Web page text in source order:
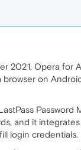
2021, Opera
on
and it
login credentials.